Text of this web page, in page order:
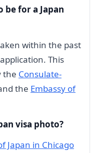
for a Japan
within the past
This
the Consulate-
the Embassy of
visa photo?
Japan in Chicago